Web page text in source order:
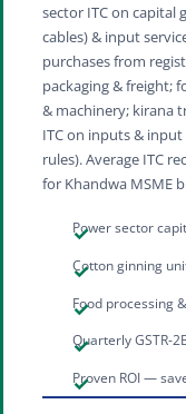
sector ITC on capital
cables) & input
purchases from
packaging & freight;
& machinery; kirana
ITC on inputs &
rules). Average ITC
for Khandwa MSME
Power sector
Cotton ginning
Food processing
Quarterly GSTR-
Proven ROI —